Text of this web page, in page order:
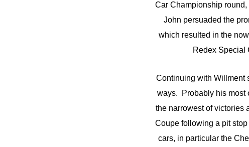
Car Championship
John persuaded the
which resulted in the
Redex Special
Continuing with Willment
ways. Probably his most
the narrowest of victories
Coupe following a pit
cars, in particular the